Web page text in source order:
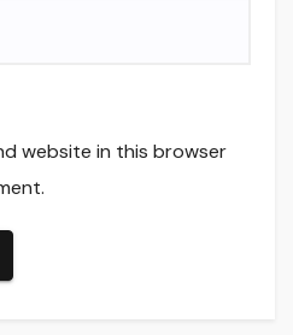
website in this browser